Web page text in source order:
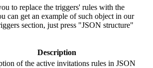
to replace the triggers' rules with the
can get an example of such object in our
section, just press "JSON structure"
Description
of the active invitations rules in JSON